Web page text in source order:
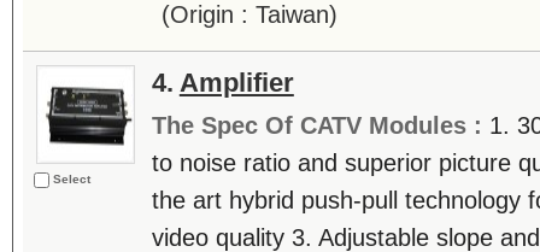
(Origin : Taiwan)
Select
4. Amplifier
The Spec Of CATV Modules : 1.
to noise ratio and superior picture
the art hybrid push-pull technology
video quality 3. Adjustable slope